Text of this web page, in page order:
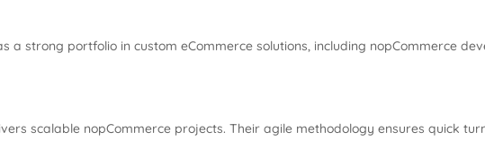
a strong portfolio in custom eCommerce solutions, including nopCommerce
scalable nopCommerce projects. Their agile methodology ensures quick